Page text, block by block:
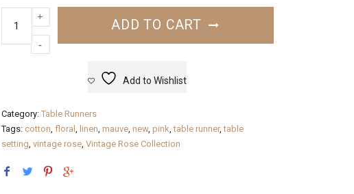
ADD TO CART
Add to Wishlist
Category: Table Runners
Tags: cotton, floral , linen, mauve, new, pink,table runner,table
setting, vintage rose, Vintage Rose Collection